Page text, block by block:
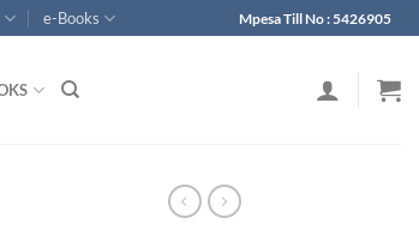
e-Books Mpesa Till No : 5426905